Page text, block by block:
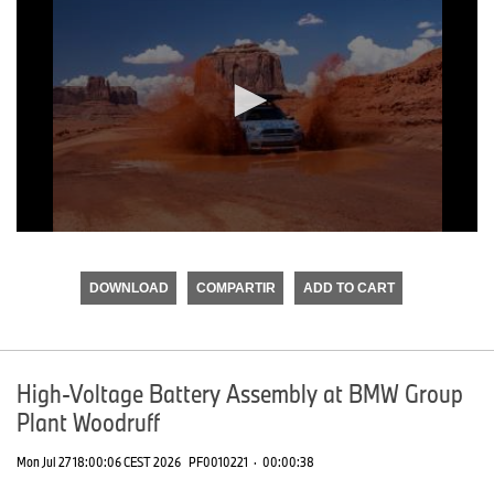
seconds
DOWNLOAD COMPARTIR ADD TO CART
High-Voltage Battery Assembly at BMW Group
Plant Woodruff
Mon Jul 27 18:00:06 CEST 2026 PF0010221 · 00:00:38